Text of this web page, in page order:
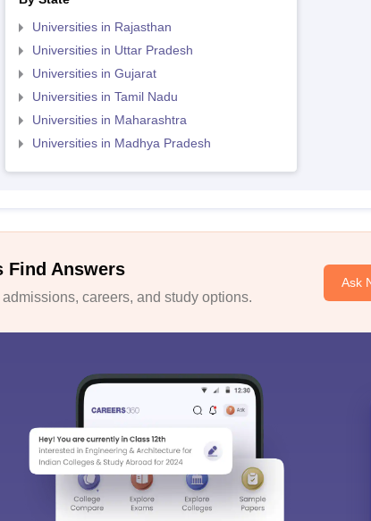
Universities in Rajasthan
Universities in Uttar Pradesh
Universities in Gujarat
Universities in Tamil Nadu
Universities in Maharashtra
Universities in Madhya Pradesh
Find Answers
careers, and study options.
Ask